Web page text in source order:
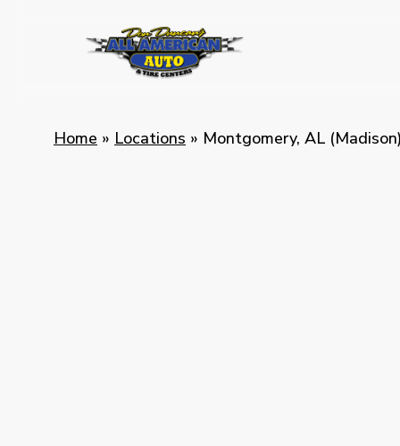
Home » Locations » Montgomery, AL